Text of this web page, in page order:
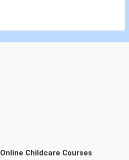
Online Childcare Courses